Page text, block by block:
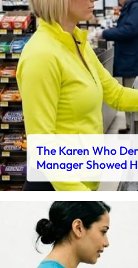
The Karen Who
Manager Showed